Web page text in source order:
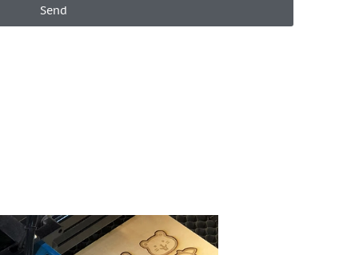
Send